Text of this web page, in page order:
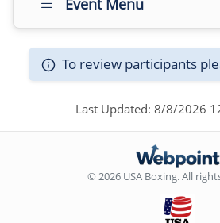
To review participants
Last Updated: 8/8/2026
© 2026 USA Boxing. All